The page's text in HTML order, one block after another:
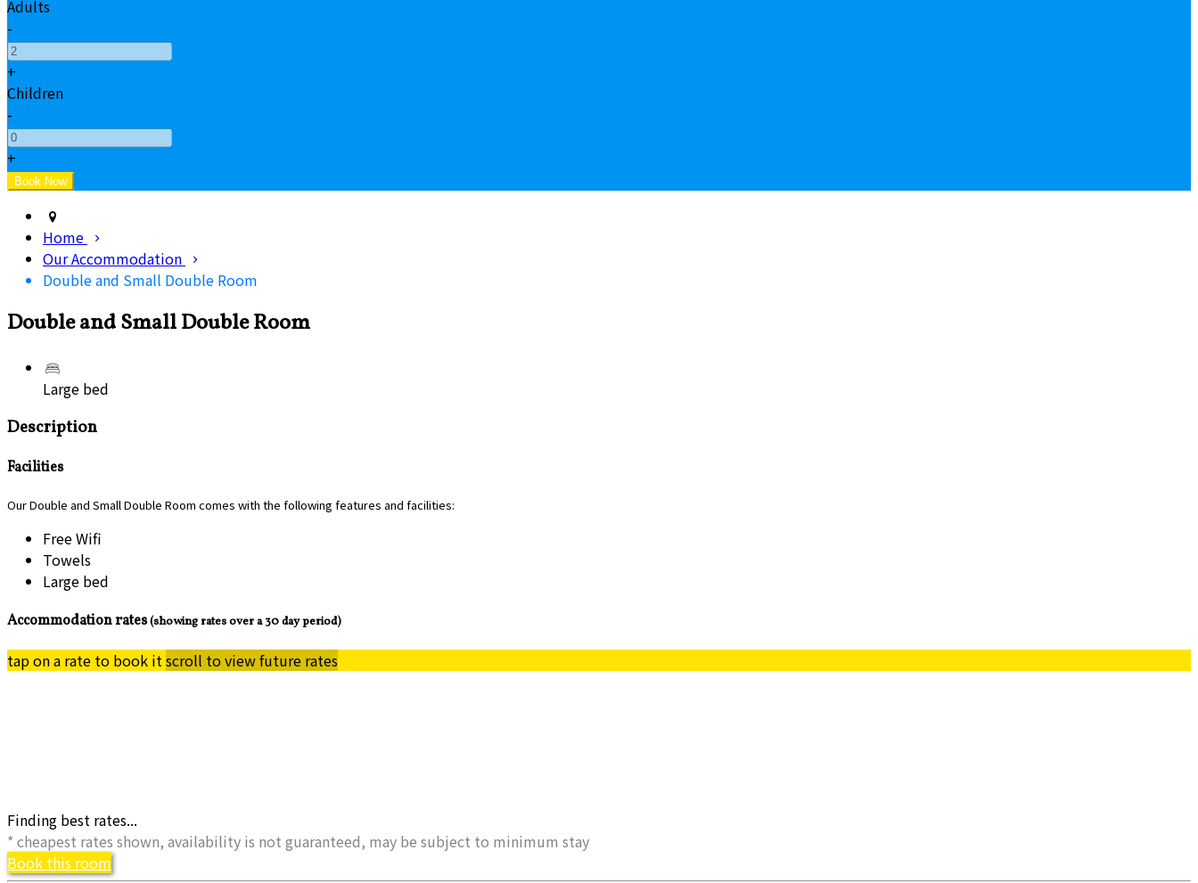
Adults
-
+
Children
-
+
Home
Our Accommodation
Double and Small Double Room
Double and Small Double Room
Large bed
Description
Facilities
Our Double and Small Double Room comes with the following features and facilities:
Free Wifi
Towels
Large bed
Accommodation rates(showing rates over a 30 day period)
tap on a rate to book itscroll to view future rates
Finding best rates...
* cheapest rates shown, availability is not guaranteed, may be subject to minimum stay
Book this room